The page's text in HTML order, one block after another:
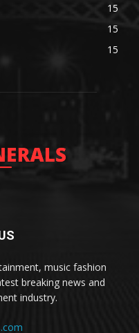
15
15
15
music fashion
breaking news and
industry.